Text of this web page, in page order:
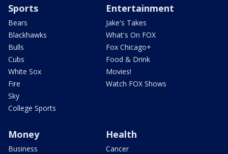
Sports
Bears
Blackhawks
Bulls
Cubs
White Sox
Fire
Sky
College Sports
Entertainment
Jake's Takes
What's On FOX
Fox Chicago+
Food & Drink
Movies!
Watch FOX Shows
Money
Business
Health
Cancer